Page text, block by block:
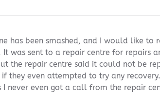
has been smashed, and I would like to
It was sent to a repair centre for repairs
the repair centre said it could not be
they even attempted to try any
I never even got a call from the repair